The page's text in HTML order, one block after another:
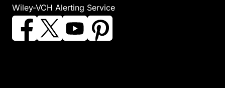
April 2024, Softcover
See offer
Wiley-VCH Alerting Service